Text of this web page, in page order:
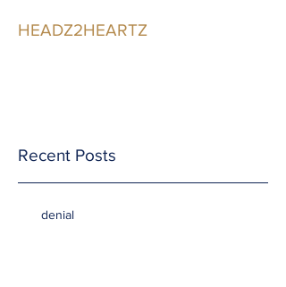
HEADZ2HEARTZ
Recent Posts
denial